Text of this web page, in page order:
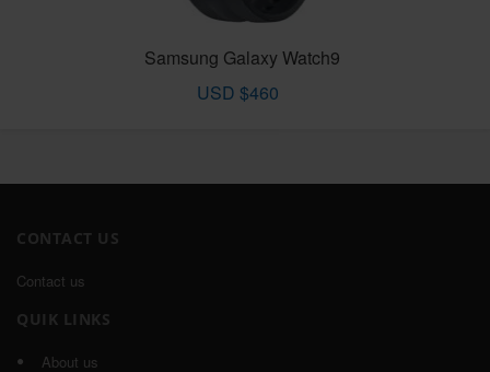
Samsung Galaxy Watch9
USD $460
CONTACT US
Contact us
QUIK LINKS
About us